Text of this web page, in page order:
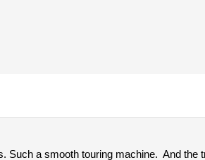
Such a smooth touring machine. And the